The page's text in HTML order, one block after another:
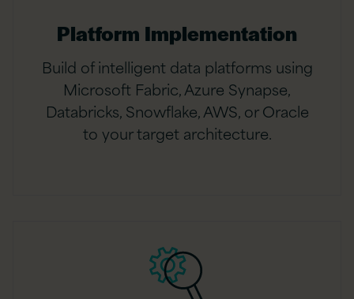
Platform Implementation
Build of intelligent data platforms using
Microsoft Fabric, Azure Synapse,
Databricks, Snowflake, AWS, or Oracle
to your target architecture.